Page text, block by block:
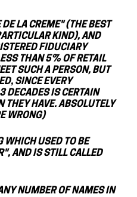
LA CREME" (THE BEST
KIND), AND
FIDUCIARY
THAN 5% OF RETAIL
SUCH A PERSON, BUT
SINCE EVERY
DECADES IS CERTAIN
THEY HAVE. ABSOLUTELY
WRONG)
USED TO BE
AND IS STILL CALLED
NUMBER OF NAMES IN